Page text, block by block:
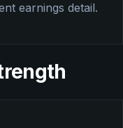
earnings detail.